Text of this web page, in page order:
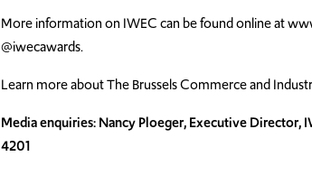
More information on IWEC can be found online at
@iwecawards.
Learn more about The Brussels Commerce and
Media enquiries: Nancy Ploeger, Executive Director,
4201